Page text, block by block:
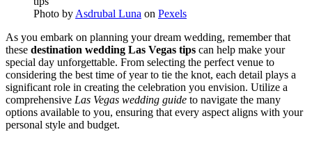
Photo by Asdrubal Luna on Pexels
As you embark on planning your dream wedding, remember that
these destination wedding Las Vegas tips can help make your
special day unforgettable. From selecting the perfect venue to
considering the best time of year to tie the knot, each detail plays a
significant role in creating the celebration you envision. Utilize a
comprehensive Las Vegas wedding guide to navigate the many
options available to you, ensuring that every aspect aligns with your
personal style and budget.